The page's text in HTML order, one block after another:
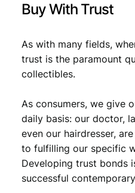
Buy With Trust
As with many fields,
trust is the paramount
collectibles.
As consumers, we give
daily basis: our doctor,
even our hairdresser,
to fulfilling our specific
Developing trust bonds
successful